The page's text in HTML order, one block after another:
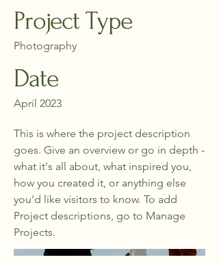
Project Type
Photography
Date
April 2023
This is where the project description
goes. Give an overview or go in depth -
what it's all about, what inspired you,
how you created it, or anything else
you'd like visitors to know. To add
Project descriptions, go to Manage
Projects.